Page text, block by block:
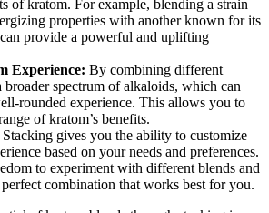
of kratom. For example, blending a strain
properties with another known for its
provide a powerful and uplifting
Experience: By combining different
broader spectrum of alkaloids, which can
rounded experience. This allows you to
of kratom’s benefits.
Stacking gives you the ability to customize
based on your needs and preferences.
to experiment with different blends and
combination that works best for you.